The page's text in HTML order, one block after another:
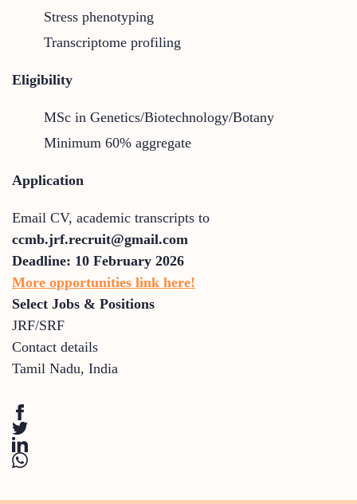
Stress phenotyping
Transcriptome profiling
Eligibility
MSc in Genetics/Biotechnology/Botany
Minimum 60% aggregate
Application
Email CV, academic transcripts to
ccmb.jrf.recruit@gmail.com
Deadline: 10 February 2026
More opportunities link here!
Select Jobs & Positions
JRF/SRF
Contact details
Tamil Nadu, India